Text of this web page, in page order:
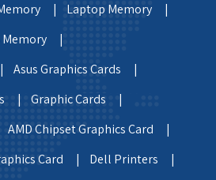
|
Laptop Memory |
Memory |
Asus Graphics Cards |
|
Graphic Cards |
AMD Chipset Graphics Card |
Card |
Dell Printers |